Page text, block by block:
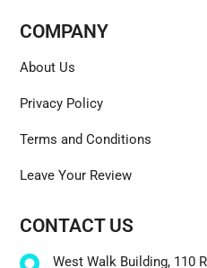
COMPANY
About Us
Privacy Policy
Terms and Conditions
Leave Your Review
CONTACT US
West Walk Building, 110